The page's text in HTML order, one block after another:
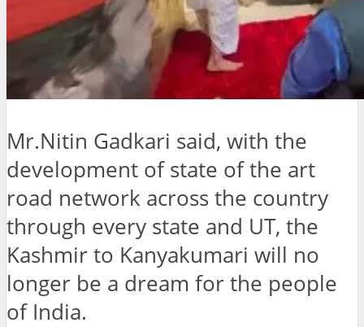
Mr.Nitin Gadkari said, with the
development of state of the art
road network across the country
through every state and UT, the
Kashmir to Kanyakumari will no
longer be a dream for the people
of India.